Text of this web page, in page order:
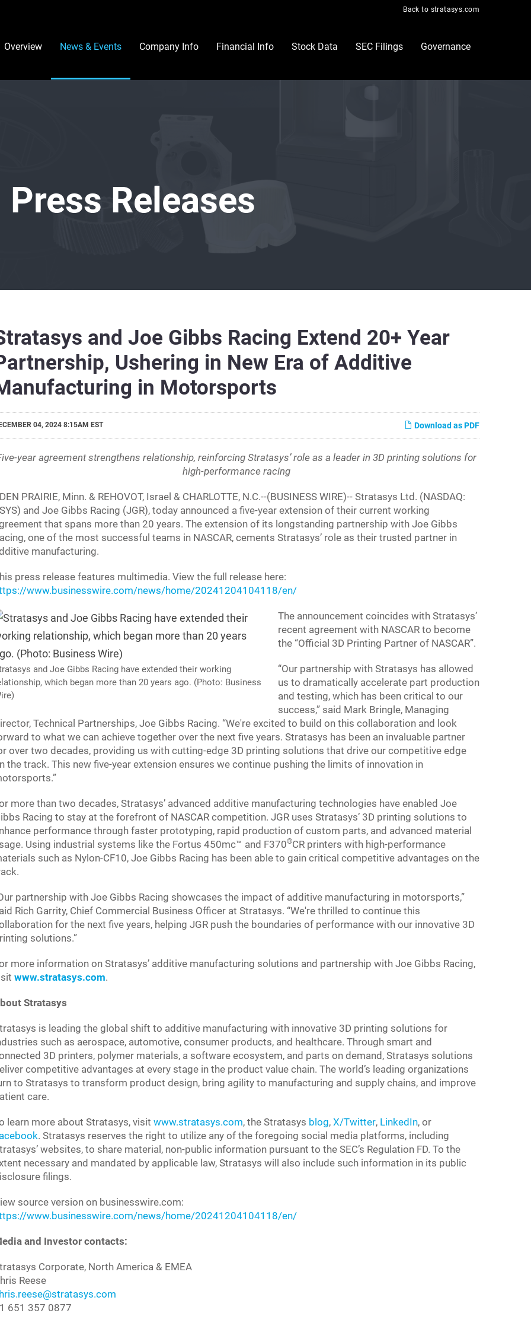
Back to stratasys.com
Investors
Overview News & Events Company Info Financial Info Stock Data SEC Filings Governance
Press Releases
and Joe Gibbs Racing Extend 20+ Year
Ushering in New Era of Additive
in Motorsports
Download as PDF
04, 2024 8:15AM EST
year agreement strengthens relationship, reinforcing Stratasys’ role as a leader in 3D printing solutions for
high-performance racing
PRAIRIE, Minn. & REHOVOT, Israel & CHARLOTTE, N.C.--(BUSINESS WIRE)-- Stratasys Ltd. (NASDAQ:
and Joe Gibbs Racing (JGR), today announced a five-year extension of their current working
that spans more than 20 years. The extension of its longstanding partnership with Joe Gibbs
one of the most successful teams in NASCAR, cements Stratasys’ role as their trusted partner in
manufacturing.
press release features multimedia. View the full release here:
www.businesswire.com/news/home/20241204104118/en/
and Joe Gibbs Racing have extended their working
which began more than 20 years ago. (Photo: Business
The announcement coincides with Stratasys’
recent agreement with NASCAR to become
the “Official 3D Printing Partner of NASCAR”.
“Our partnership with Stratasys has allowed
us to dramatically accelerate part production
and testing, which has been critical to our
success,” said Mark Bringle, Managing
Technical Partnerships, Joe Gibbs Racing. “We're excited to build on this collaboration and look
to what we can achieve together over the next five years. Stratasys has been an invaluable partner
over two decades, providing us with cutting-edge 3D printing solutions that drive our competitive edge
the track. This new five-year extension ensures we continue pushing the limits of innovation in
more than two decades, Stratasys’ advanced additive manufacturing technologies have enabled Joe
Racing to stay at the forefront of NASCAR competition. JGR uses Stratasys’ 3D printing solutions to
performance through faster prototyping, rapid production of custom parts, and advanced material
Using industrial systems like the Fortus 450mc™ and F370®CR printers with high-performance
such as Nylon-CF10, Joe Gibbs Racing has been able to gain critical competitive advantages on the
partnership with Joe Gibbs Racing showcases the impact of additive manufacturing in motorsports,”
Rich Garrity, Chief Commercial Business Officer at Stratasys. “We're thrilled to continue this
for the next five years, helping JGR push the boundaries of performance with our innovative 3D
solutions.”
more information on Stratasys’ additive manufacturing solutions and partnership with Joe Gibbs Racing,
www.stratasys.com.
Stratasys
is leading the global shift to additive manufacturing with innovative 3D printing solutions for
such as aerospace, automotive, consumer products, and healthcare. Through smart and
3D printers, polymer materials, a software ecosystem, and parts on demand, Stratasys solutions
competitive advantages at every stage in the product value chain. The world’s leading organizations
to Stratasys to transform product design, bring agility to manufacturing and supply chains, and improve
care.
learn more about Stratasys, visit www.stratasys.com, the Stratasys blog, X/Twitter, LinkedIn, or
. Stratasys reserves the right to utilize any of the foregoing social media platforms, including
websites, to share material, non-public information pursuant to the SEC’s Regulation FD. To the
necessary and mandated by applicable law, Stratasys will also include such information in its public
filings.
source version on businesswire.com:
www.businesswire.com/news/home/20241204104118/en/
and Investor contacts:
Corporate, North America & EMEA
Reese
651 357 0877